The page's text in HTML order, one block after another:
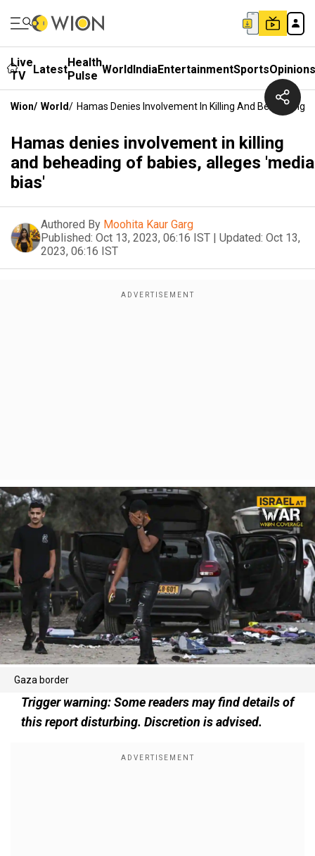
Live
TV
LatestHealth
Pulse WorldIndiaEntertainmentSportsOpinions
Wion/ World/ Hamas Denies Involvement In Killing And Beheading
Hamas denies involvement in killing
and beheading of babies, alleges 'media
bias'
Authored By Moohita Kaur Garg
Published: Oct 13, 2023, 06:16 IST | Updated: Oct 13,
2023, 06:16 IST
Gaza border
Trigger warning: Some readers may find details of
this report disturbing. Discretion is advised.